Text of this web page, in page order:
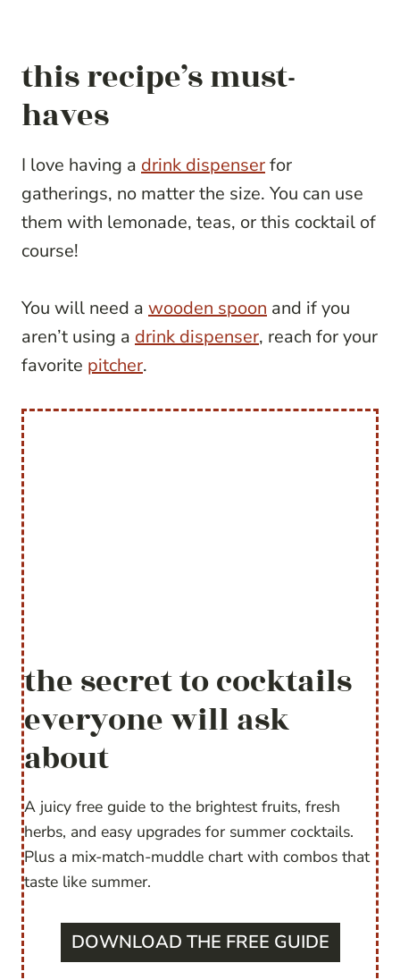
this recipe’s must-
haves
I love having a drink dispenserfor
gatherings, no matter the size. You can use
them with lemonade, teas, or this cocktail of
course!
You will need a wooden spoon and if you
aren’t using a drink dispenser, reach for your
favorite pitcher.
the secret to cocktails
everyone will ask
about
A juicy free guide to the brightest fruits, fresh
herbs, and easy upgrades for summer cocktails.
Plus a mix-match-muddle chart with combos that
taste like summer.
DOWNLOAD THE FREE GUIDE